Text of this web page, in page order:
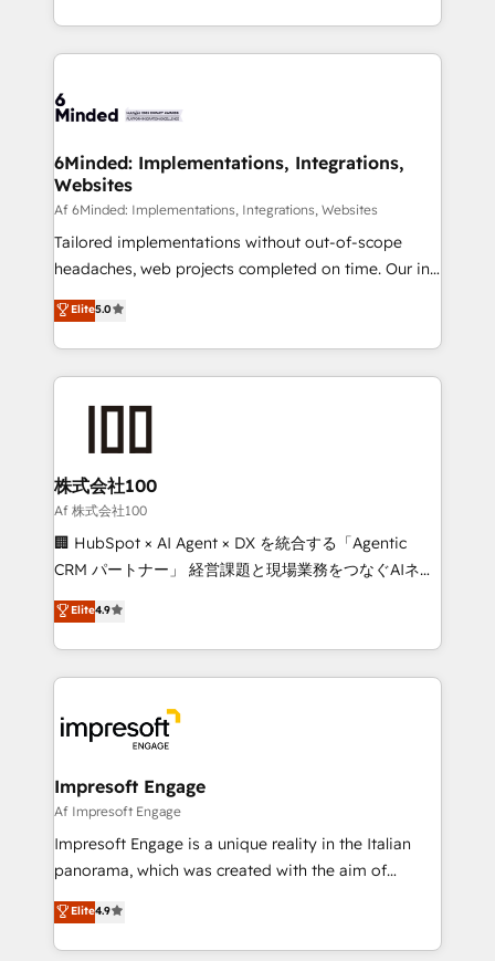
make sure your HubSpot setup becomes a
wowing your customers. Let’s make HubSpot work
smarter for you!
solutions to complex GTM and RevOps challenges.
Our Expertise 🔹 Onboarding & Implementation:
tailored to your GTM motion. 🔹 Migrations:
from other CRMs to HubSpot without data loss or
downtime. 🔹 RevOps Strategy: Align teams,
processes, and data to drive revenue efficiency. 🔹
Integrations: Connect HubSpot with your tech stack
for better adoption. 🔹 Custom Solutions: Build
SOC 2 Type II and ISO 27001 certified, reinforcing
our commitment to data security and compliance. At
6Minded: Implementations, Integrations,
Websites
Af 6Minded: Implementations, Integrations, Websites
Tailored implementations without out-of-scope
headaches, web projects completed on time. Our in-
house team of certified CRM architects, experts,
developers, designers, and marketers handles all
aspects of your HubSpot. ✨ 400+ global clients ✨
100+ seamless migrations from 15+ different CRMs
✨ 100,000+ hours in HubSpot projects, 75+ full Hub
generating 7-digit MRR from inbound campaigns ✨
CS: 245% organic growth & +751% new visitors for a
full-funnel HubSpot project ✨ CS: 415% conversion
boost with a new HubSpot site Recognized leaders:
🏆 HubSpot Platform Migration Impact Award 🏆
Inbound Campaign of the Year 🏆 Gold AVA Digital
Award for Best Website 🌟 Accreditations: CRM
Elite5.0
株式会社100
Af 株式会社100
🏢 HubSpot × AI Agent × DX を統合する「Agentic
CRM パートナー」 経営課題と現場業務をつなぐAIネイ
ティブ・エージェンシーとして、HubSpot Eliteの実装
力で顧客フロント業務を再設計します。 💡 100inc は何
をする会社か？ HubSpotを共通基盤に、AIエージェン
トを組み込んだ顧客フロント業務（マーケティング・営
ィブ・エージェンシーです。事業部・グループ会社・部
門が分立する組織で、データと業務プロセスのサイロ化
を、CRMを軸とした全社共通基盤に再構築します。意
思決定者・PMO・現場担当者に並走します。 1️⃣
HubSpot導入・活用支援 顧客データの一元化から、
GTMの見える化・自動化まで。全Hub統合運用、デー
2️⃣ AIエージェント組織構築 営業・マーケティング業務
の一部をAIが自律実行する組織への移行を設計・実装。
Elite4.9
Impresoft Engage
Af Impresoft Engage
Impresoft Engage is a unique reality in the Italian
panorama, which was created with the aim of
putting Customer Experience at the center by
creating digital environments capable of integrating
people, processes and data. We offer the best
Elite4.9